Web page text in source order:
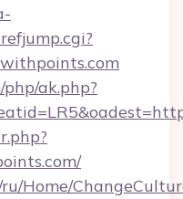
ak.php?
Home/